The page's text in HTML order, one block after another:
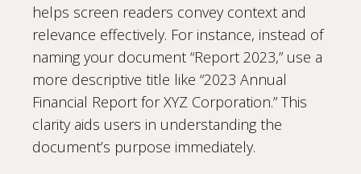
helps screen readers convey context and
relevance effectively. For instance, instead of
naming your document “Report 2023,” use a
more descriptive title like “2023 Annual
Financial Report for XYZ Corporation.” This
clarity aids users in understanding the
document’s purpose immediately.